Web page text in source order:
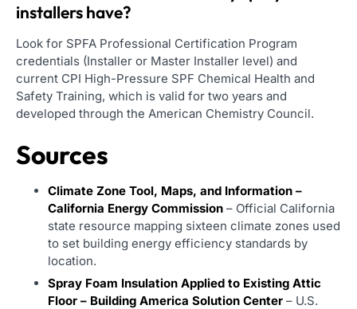
installers have?
Look for SPFA Professional Certification Program
credentials (Installer or Master Installer level) and
current CPI High-Pressure SPF Chemical Health and
Safety Training, which is valid for two years and
developed through the American Chemistry Council.
Sources
Climate Zone Tool, Maps, and Information –
California Energy Commission – Official California
state resource mapping sixteen climate zones used
to set building energy efficiency standards by
location.
Spray Foam Insulation Applied to Existing Attic
Floor – Building America Solution Center – U.S.